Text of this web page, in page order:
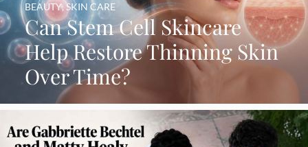
Can Stem Cell Skincare
Help Restore Thinning Skin
Over Time?
BEAUTY,SKIN CARE